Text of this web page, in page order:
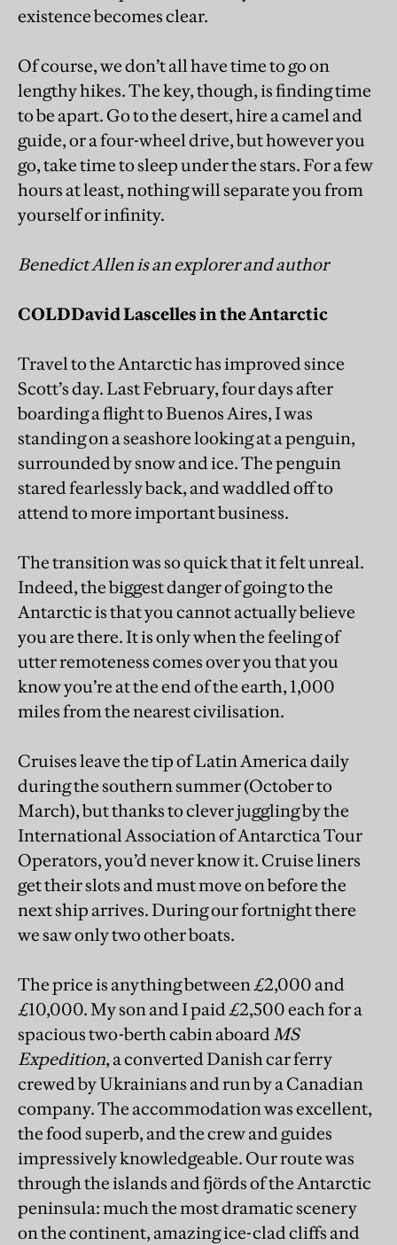
existence becomes clear.
Of course, we don’t all have time to go on
lengthy hikes. The key, though, is finding time
to be apart. Go to the desert, hire a camel and
guide, or a four-wheel drive, but however you
go, take time to sleep under the stars. For a few
hours at least, nothing will separate you from
yourself or infinity.
Benedict Allen is an explorer and author
COLDDavid Lascelles in the Antarctic
Travel to the Antarctic has improved since
Scott’s day. Last February, four days after
boarding a flight to Buenos Aires, I was
standing on a seashore looking at a penguin,
surrounded by snow and ice. The penguin
stared fearlessly back, and waddled off to
attend to more important business.
The transition was so quick that it felt unreal.
Indeed, the biggest danger of going to the
Antarctic is that you cannot actually believe
you are there. It is only when the feeling of
utter remoteness comes over you that you
know you’re at the end of the earth, 1,000
miles from the nearest civilisation.
Cruises leave the tip of Latin America daily
during the southern summer (October to
March), but thanks to clever juggling by the
International Association of Antarctica Tour
Operators, you’d never know it. Cruise liners
get their slots and must move on before the
next ship arrives. During our fortnight there
we saw only two other boats.
The price is anything between £2,000 and
£10,000. My son and I paid £2,500 each for a
spacious two-berth cabin aboardMS
Expedition, a converted Danish car ferry
crewed by Ukrainians and run by a Canadian
company. The accommodation was excellent,
the food superb, and the crew and guides
impressively knowledgeable. Our route was
through the islands and fjörds of the Antarctic
peninsula: much the most dramatic scenery
on the continent, amazing ice-clad cliffs and